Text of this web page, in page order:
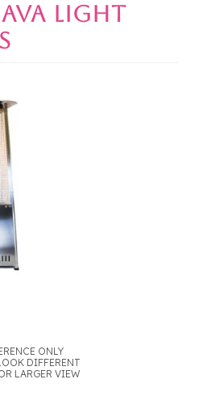
LIGHT
ONLY
DIFFERENT
LARGER VIEW